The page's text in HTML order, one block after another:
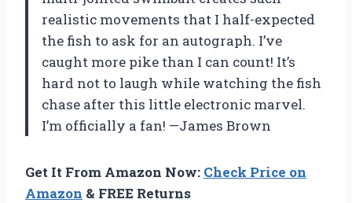
realistic movements that I half-expected
the fish to ask for an autograph. I’ve
caught more pike than I can count! It’s
hard not to laugh while watching the fish
chase after this little electronic marvel.
I’m officially a fan! —James Brown
Get It From Amazon Now: Check Price on
Amazon & FREE Returns